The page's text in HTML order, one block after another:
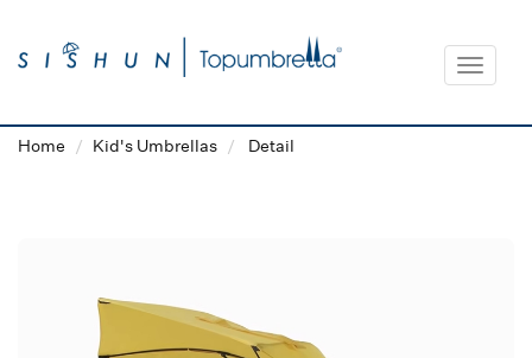
Toggle
Home Kid's Umbrellas Detail